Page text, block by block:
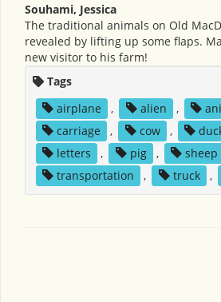
Souhami, Jessica
The traditional animals on Old
revealed by lifting up some flaps.
new visitor to his farm!
Tags
airplane
, alien ,
carriage
, cow ,
letters
, pig , sheep
transportation
, truck ,